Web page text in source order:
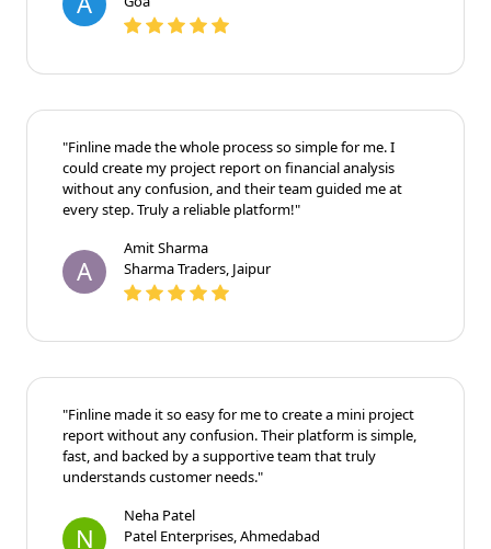
"Finline made the whole process so simple for me. I
could create my project report on financial analysis
without any confusion, and their team guided me at
every step. Truly a reliable platform!"
A
Amit Sharma
Sharma Traders, Jaipur
"Finline made it so easy for me to create a mini project
report without any confusion. Their platform is simple,
fast, and backed by a supportive team that truly
understands customer needs."
N
Neha Patel
Patel Enterprises, Ahmedabad